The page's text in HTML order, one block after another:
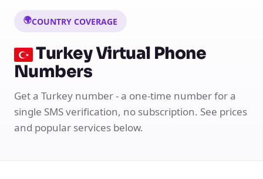
🌍COUNTRY COVERAGE
Turkey Virtual Phone
Numbers
Get a Turkey number - a one-time number for a
single SMS verification, no subscription. See prices
and popular services below.